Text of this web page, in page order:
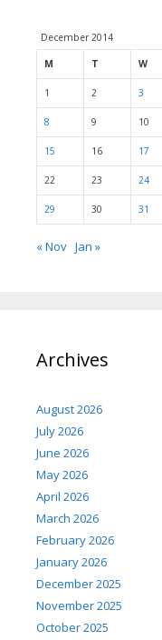
December 2014
M T W
1 2 3
8 9 10
15 16 17
22 23 24
29 30 31
« Nov Jan »
Archives
August 2026
July 2026
June 2026
May 2026
April 2026
March 2026
February 2026
January 2026
December 2025
November 2025
October 2025